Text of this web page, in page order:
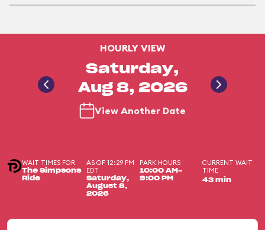
HOURLY VIEW
Saturday,
Aug 8, 2026
View Another Date
WAIT TIMES FOR
The Simpsons
Ride
AS OF 12:29 PM
EDT
Saturday,
August 8,
2026
PARK HOURS
10:00 AM-
9:00 PM
CURRENT WAIT
TIME
43 min